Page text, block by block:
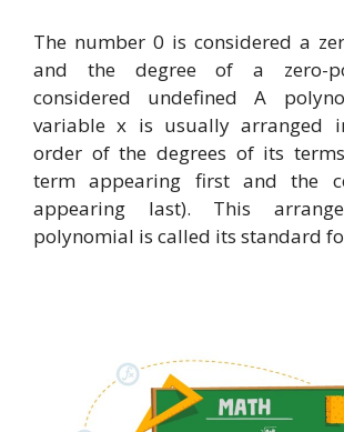
The number 0 is considered a
and the degree of a zero-
considered undefined A
variable x is usually arranged
order of the degrees of its
term appearing first and the
appearing last). This
polynomial is called its standard